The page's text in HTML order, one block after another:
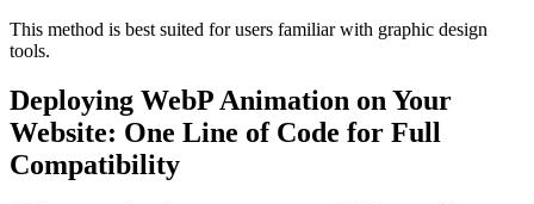
This method is best suited for users familiar with graphic design
tools.
Deploying WebP Animation on Your
Website: One Line of Code for Full
Compatibility